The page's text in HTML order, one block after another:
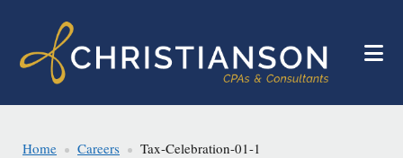
main
footer
Home Careers Tax-Celebration-01-1